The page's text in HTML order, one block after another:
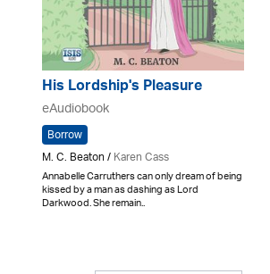
His Lordship's Pleasure
eAudiobook
Borrow
M. C. Beaton /Karen Cass
Annabelle Carruthers can only dream of being
kissed by a man as dashing as Lord
Darkwood. She remain..